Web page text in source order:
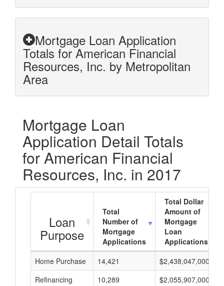
Mortgage Loan Application
Totals for American Financial
Resources, Inc. by Metropolitan
Area
Mortgage Loan
Application Detail Totals
for American Financial
Resources, Inc. in 2017
Loan
Purpose
Total
Number of
Mortgage
Applications
Total Dollar
Amount of
Mortgage
Loan
Applications
Home Purchase
14,421 $2,438,047,000
Refinancing
10,289 $2,055,907,000